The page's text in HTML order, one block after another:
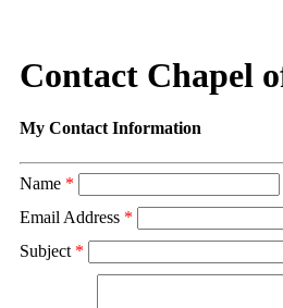
Contact Chapel
My Contact Information
Name *
Email Address *
Subject *